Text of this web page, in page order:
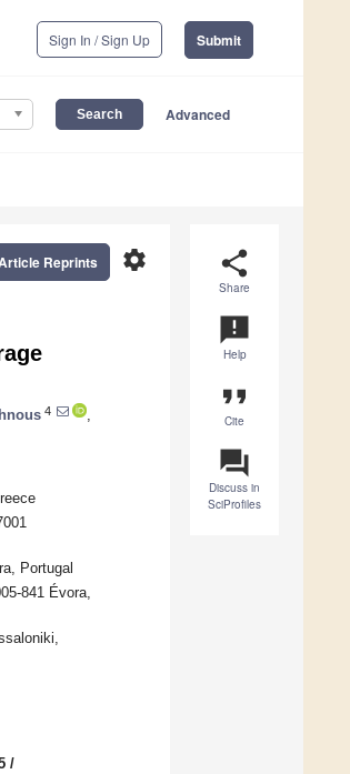
Sign In / Sign Up Submit
Advanced
share
Share
announcement
Help
format_quote
Cite
question_answer
Discuss in
SciProfiles
settings
Reprints
4
Portugal
841 Évora,
/